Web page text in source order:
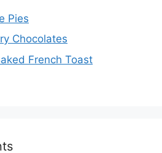
Pies
Chocolates
French Toast